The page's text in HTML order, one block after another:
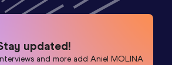
updated!
and more addAniel MOLINA